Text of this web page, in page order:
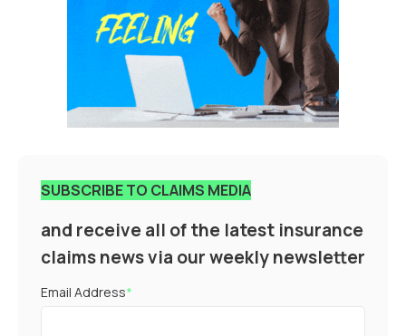
SUBSCRIBE TO CLAIMS MEDIA
and receive all of the latest insurance
claims news via our weekly newsletter
Email Address*